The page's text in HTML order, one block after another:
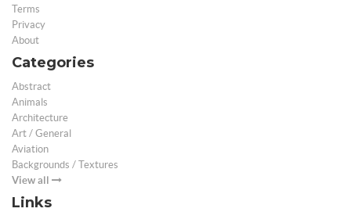
Terms
Privacy
About
Categories
Abstract
Animals
Architecture
Art / General
Aviation
Backgrounds / Textures
View all
Links